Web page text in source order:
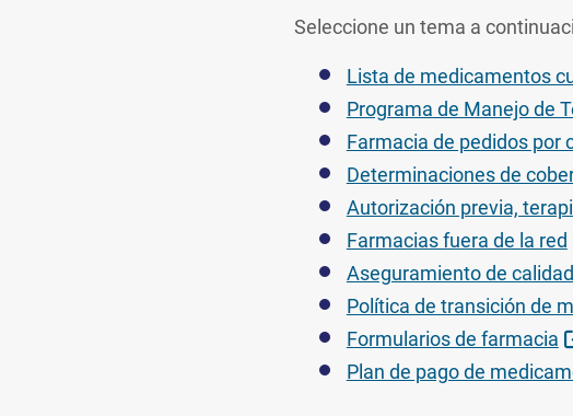
Seleccione un tema a
Lista de medicamentos
Programa de Manejo de
Farmacia de pedidos por
Determinaciones de
Autorización previa,
Farmacias fuera de la red
Aseguramiento de calidad
Política de transición de
Formularios de farmacia
Plan de pago de